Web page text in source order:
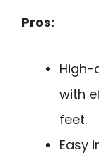
Pros:
High-
with
feet.
Easy